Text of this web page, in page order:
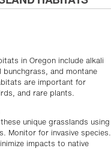
in Oregon include alkali
bunchgrass, and montane
are important for
and rare plants.
unique grasslands using
Monitor for invasive species.
impacts to native